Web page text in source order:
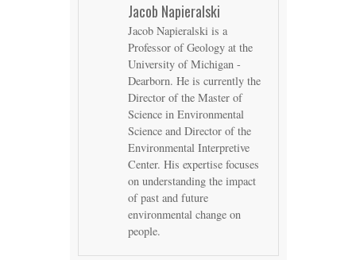
Jacob Napieralski
Jacob Napieralski is a
Professor of Geology at the
University of Michigan -
Dearborn. He is currently the
Director of the Master of
Science in Environmental
Science and Director of the
Environmental Interpretive
Center. His expertise focuses
on understanding the impact
of past and future
environmental change on
people.